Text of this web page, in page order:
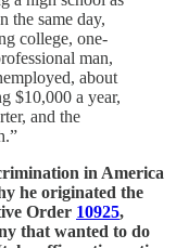
the same day,
college, one-
man,
about
$10,000 a year,
and the
in America
he originated the
Order 10925,
that wanted to do